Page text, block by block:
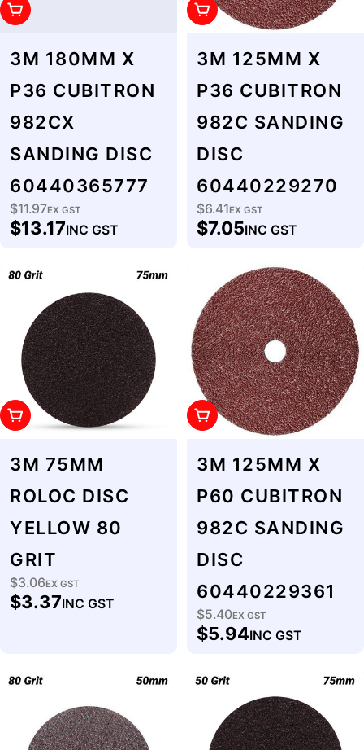
Add To Cart
3M 180MM X
P36 CUBITRON
982CX
SANDING DISC
60440365777
Regular
price
$11.97EX GST
$13.17INC GST
Add To Cart
3M 125MM X
P36 CUBITRON
982C SANDING
DISC
60440229270
Regular
price
$6.41EX GST
$7.05INC GST
Add To Cart
3M 75MM
ROLOC DISC
YELLOW 80
GRIT
Regular
price
$3.06EX GST
$3.37INC GST
Add To Cart
3M 125MM X
P60 CUBITRON
982C SANDING
DISC
60440229361
Regular
price
$5.40EX GST
$5.94INC GST